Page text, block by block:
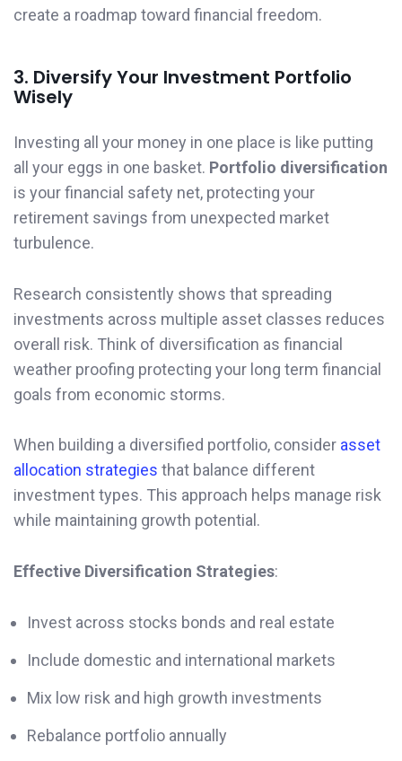
create a roadmap toward financial freedom.
3. Diversify Your Investment Portfolio
Wisely
Investing all your money in one place is like putting
all your eggs in one basket. Portfolio diversification
is your financial safety net, protecting your
retirement savings from unexpected market
turbulence.
Research consistently shows that spreading
investments across multiple asset classes reduces
overall risk. Think of diversification as financial
weather proofing protecting your long term financial
goals from economic storms.
When building a diversified portfolio, consider asset
allocation strategies that balance different
investment types. This approach helps manage risk
while maintaining growth potential.
Effective Diversification Strategies:
Invest across stocks bonds and real estate
Include domestic and international markets
Mix low risk and high growth investments
Rebalance portfolio annually